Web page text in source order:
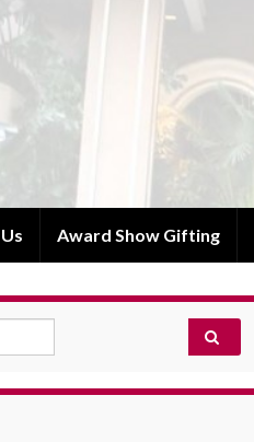
Award Show Gifting